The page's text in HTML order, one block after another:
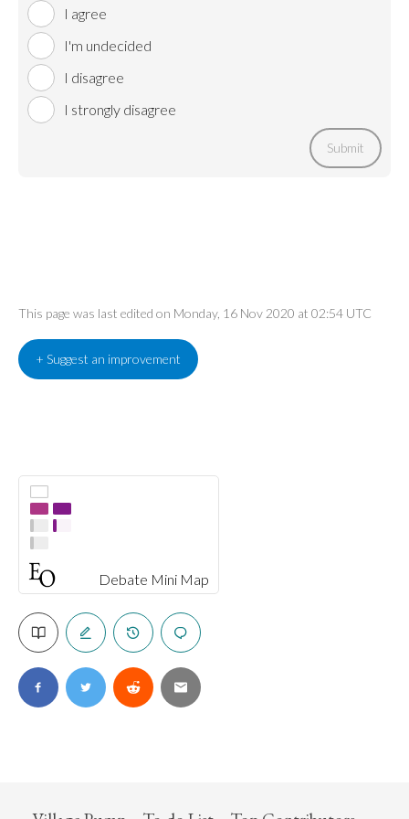
Debate Mini Map
I agree
I'm undecided
I disagree
I strongly disagree
Submit
This page was last edited on Monday, 16 Nov 2020 at 02:54 UTC
+ Suggest an improvement